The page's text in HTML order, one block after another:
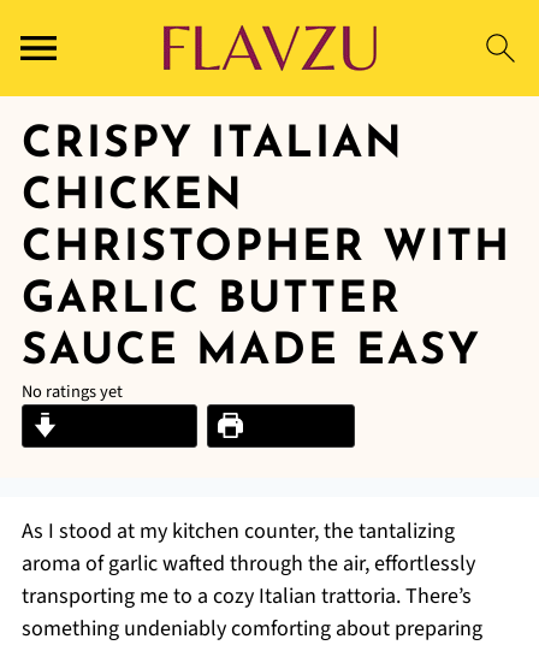
CRISPY ITALIAN
CHICKEN
CHRISTOPHER WITH
GARLIC BUTTER
SAUCE MADE EASY
No ratings yet
As I stood at my kitchen counter, the tantalizing
aroma of garlic wafted through the air, effortlessly
transporting me to a cozy Italian trattoria. There’s
something undeniably comforting about preparing